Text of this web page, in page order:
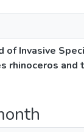
Invasive
rhinoceros and